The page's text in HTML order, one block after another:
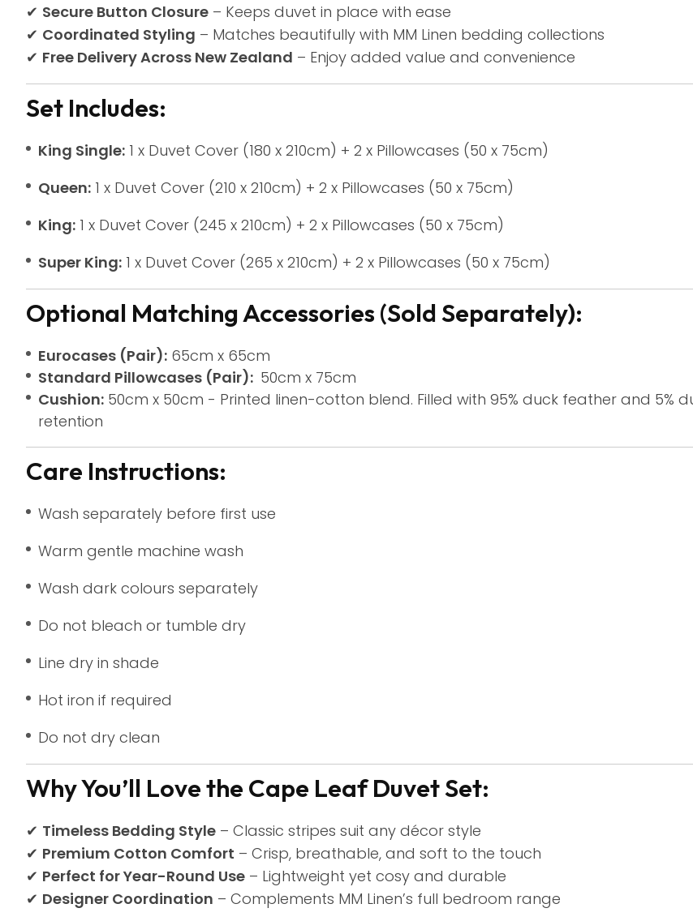
✔ Secure Button Closure – Keeps duvet in place with ease
✔ Coordinated Styling – Matches beautifully with MM Linen bedding collections
✔ Free Delivery Across New Zealand – Enjoy added value and convenience
Set Includes:
King Single: 1 x Duvet Cover (180 x 210cm) + 2 x Pillowcases (50 x 75cm)
Queen: 1 x Duvet Cover (210 x 210cm) + 2 x Pillowcases (50 x 75cm)
King: 1 x Duvet Cover (245 x 210cm) + 2 x Pillowcases (50 x 75cm)
Super King: 1 x Duvet Cover (265 x 210cm) + 2 x Pillowcases (50 x 75cm)
Optional Matching Accessories (Sold Separately):
Eurocases (Pair): 65cm x 65cm
Standard Pillowcases (Pair): 50cm x 75cm
Cushion: 50cm x 50cm - Printed linen-cotton blend. Filled with 95% duck feather and 5%
retention
Care Instructions:
Wash separately before first use
Warm gentle machine wash
Wash dark colours separately
Do not bleach or tumble dry
Line dry in shade
Hot iron if required
Do not dry clean
Why You’ll Love the Cape Leaf Duvet Set:
✔ Timeless Bedding Style – Classic stripes suit any décor style
✔ Premium Cotton Comfort – Crisp, breathable, and soft to the touch
✔ Perfect for Year-Round Use – Lightweight yet cosy and durable
✔ Designer Coordination – Complements MM Linen’s full bedroom range